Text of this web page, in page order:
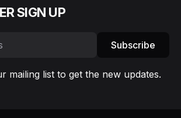
SIGN UP
Subscribe
mailing list to get the new updates.